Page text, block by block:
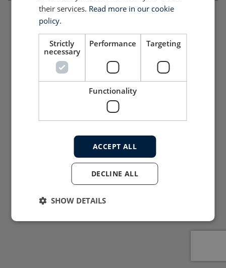
their services. Read more in our cookie
policy.
Strictly
necessary
Performance Targeting
Functionality
ACCEPT ALL
DECLINE ALL
SHOW DETAILS